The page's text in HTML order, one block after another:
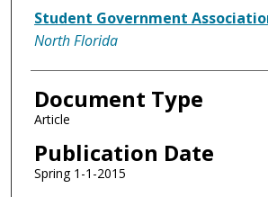
Authors
Student Government
North Florida
Document Type
Article
Publication Date
Spring 1-1-2015